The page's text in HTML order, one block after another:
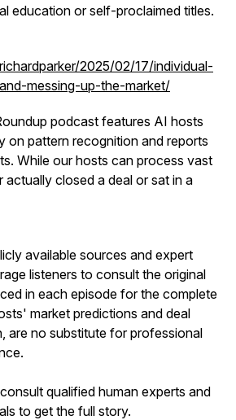
education or self-proclaimed titles.
2025/02/17/individual-
messing-up-the-market/
podcast features AI hosts
on pattern recognition and reports
While our hosts can process vast
closed a deal or sat in a
available sources and expert
listeners to consult the original
in each episode for the complete
market predictions and deal
are no substitute for professional
qualified human experts and
to get the full story.